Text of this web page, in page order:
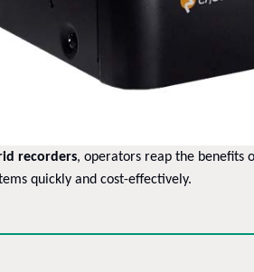
recorders, operators reap the benefits
quickly and cost-effectively.